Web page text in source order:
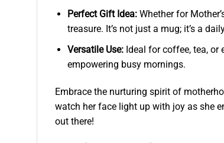
Perfect Gift Idea:Whether for
treasure. It’s not just a mug; it’s a
Versatile Use:Ideal for coffee, tea, or
empowering busy mornings.
Embrace the nurturing spirit of
watch her face light up with joy as she
out there!